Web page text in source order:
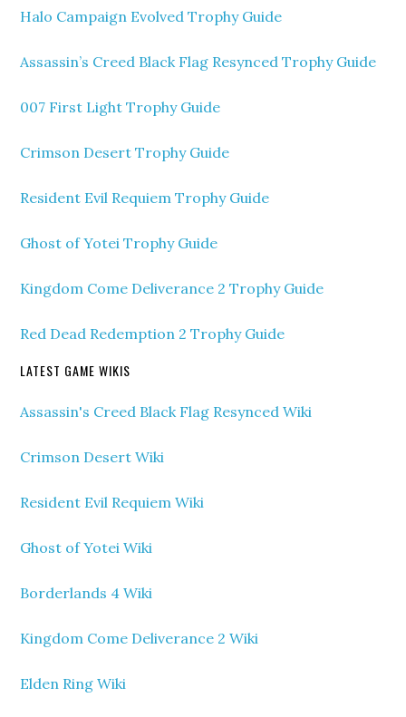
Halo Campaign Evolved Trophy Guide
Assassin’s Creed Black Flag Resynced Trophy Guide
007 First Light Trophy Guide
Crimson Desert Trophy Guide
Resident Evil Requiem Trophy Guide
Ghost of Yotei Trophy Guide
Kingdom Come Deliverance 2 Trophy Guide
Red Dead Redemption 2 Trophy Guide
LATEST GAME WIKIS
Assassin's Creed Black Flag Resynced Wiki
Crimson Desert Wiki
Resident Evil Requiem Wiki
Ghost of Yotei Wiki
Borderlands 4 Wiki
Kingdom Come Deliverance 2 Wiki
Elden Ring Wiki